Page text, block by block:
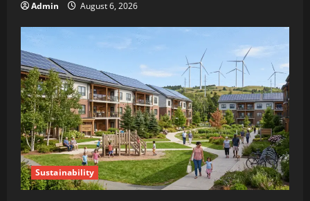
Admin August 6, 2026
Sustainability